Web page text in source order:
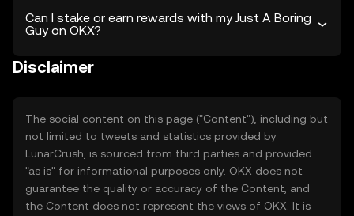
Can I stake or earn rewards with my Just A Boring
Guy on OKX?
Disclaimer
The social content on this page ("Content"), including but
not limited to tweets and statistics provided by
LunarCrush, is sourced from third parties and provided
"as is" for informational purposes only. OKX does not
guarantee the quality or accuracy of the Content, and
the Content does not represent the views of OKX. It is